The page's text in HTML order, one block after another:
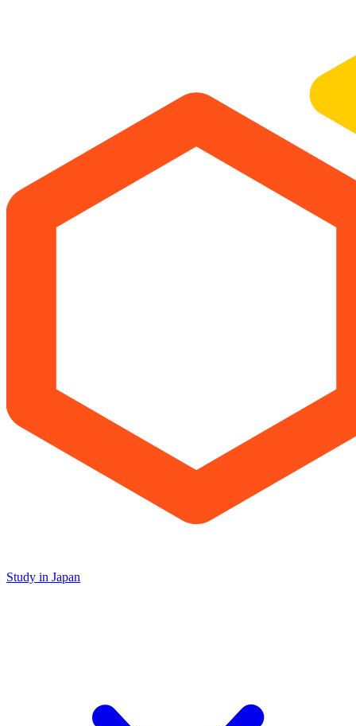
Study in Japan